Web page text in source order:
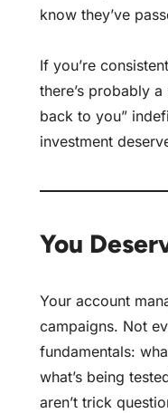
know they’ve
If you’re
there’s probably a
back to you”
investment
You
Your account
campaigns. Not
fundamentals:
what’s being
aren’t trick